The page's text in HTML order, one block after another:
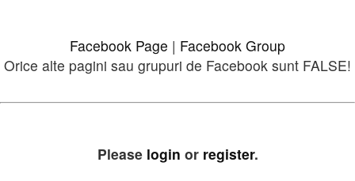
Facebook Page | Facebook Group
Orice alte pagini sau grupuri de Facebook sunt FALSE!
Please login or register.